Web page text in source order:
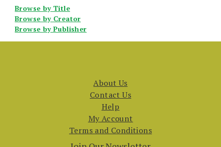
Browse by Title
Browse by Creator
Browse by Publisher
About Us
Contact Us
Help
My Account
Terms and Conditions